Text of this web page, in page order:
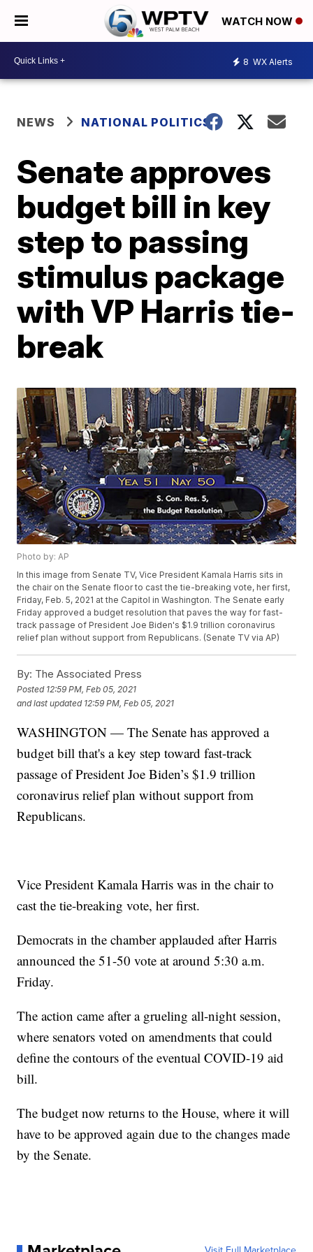
WATCH NOW
8 WX Alerts
NEWS NATIONAL POLITICS
Senate approves
budget bill in key
step to passing
stimulus package
with VP Harris tie-
break
Photo by: AP
In this image from Senate TV, Vice President Kamala Harris sits in
the chair on the Senate floor to cast the tie-breaking vote, her first,
Friday, Feb. 5, 2021 at the Capitol in Washington. The Senate early
Friday approved a budget resolution that paves the way for fast-
track passage of President Joe Biden's $1.9 trillion coronavirus
relief plan without support from Republicans. (Senate TV via AP)
By: The Associated Press
Posted 12:59 PM, Feb 05, 2021
and last updated 12:59 PM, Feb 05, 2021
WASHINGTON — The Senate has approved a
budget bill that's a key step toward fast-track
passage of President Joe Biden’s $1.9 trillion
coronavirus relief plan without support from
Republicans.
Vice President Kamala Harris was in the chair to
cast the tie-breaking vote, her first.
Democrats in the chamber applauded after Harris
announced the 51-50 vote at around 5:30 a.m.
Friday.
The action came after a grueling all-night session,
where senators voted on amendments that could
define the contours of the eventual COVID-19 aid
bill.
The budget now returns to the House, where it will
have to be approved again due to the changes made
by the Senate.